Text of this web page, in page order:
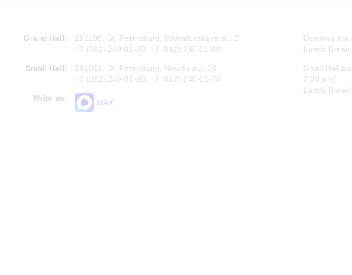
Grand Hall:
191186, St. Petersburg, Mikhailovskaya st., 2
+7 (812) 240-01-00, +7 (812) 240-01-80
Small Hall:
191011, St. Petersburg, Nevsky av., 30
+7 (812) 240-01-00, +7 (812) 240-01-70
Write us:
MAX
Opening
Lunch
Small Hall
7.30 pm)
Lunch